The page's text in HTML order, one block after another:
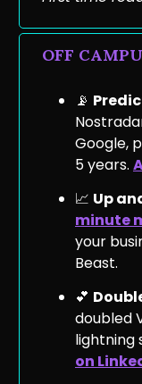
OFF
📡
Google,
5 years.
📈 Up
minute
your
Beast.
💕
doubled
lightning
on